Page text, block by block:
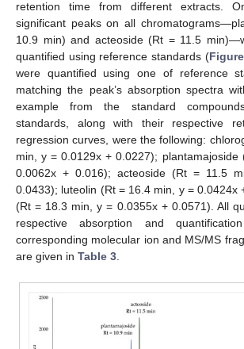
retention time from different extracts.
significant peaks on all
10.9 min) and acteoside (Rt = 11.5
quantified using reference standards (
were quantified using one of reference
matching the peak’s absorption spectra
example from the standard
standards, along with their respective
regression curves, were the following:
min, y = 0.0129x + 0.0227);
0.0062x + 0.016); acteoside (Rt = 11.5
0.0433); luteolin (Rt = 16.4 min, y = 0.0424x
(Rt = 18.3 min, y = 0.0355x + 0.0571). All
respective absorption and
corresponding molecular ion and MS/MS
are given in Table 3